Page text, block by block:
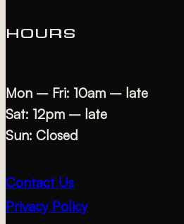
HOURS
Mon – Fri: 10am – late
Sat: 12pm – late
Sun: Closed
Contact Us
Privacy Policy